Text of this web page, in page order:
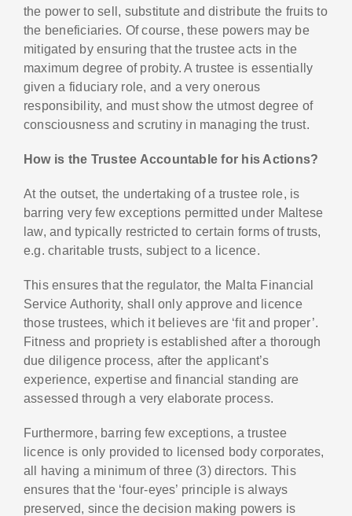
the power to sell, substitute and distribute the fruits to
the beneficiaries. Of course, these powers may be
mitigated by ensuring that the trustee acts in the
maximum degree of probity. A trustee is essentially
given a fiduciary role, and a very onerous
responsibility, and must show the utmost degree of
consciousness and scrutiny in managing the trust.
How is the Trustee Accountable for his Actions?
At the outset, the undertaking of a trustee role, is
barring very few exceptions permitted under Maltese
law, and typically restricted to certain forms of trusts,
e.g. charitable trusts, subject to a licence.
This ensures that the regulator, the Malta Financial
Service Authority, shall only approve and licence
those trustees, which it believes are ‘fit and proper’.
Fitness and propriety is established after a thorough
due diligence process, after the applicant’s
experience, expertise and financial standing are
assessed through a very elaborate process.
Furthermore, barring few exceptions, a trustee
licence is only provided to licensed body corporates,
all having a minimum of three (3) directors. This
ensures that the ‘four-eyes’ principle is always
preserved, since the decision making powers is